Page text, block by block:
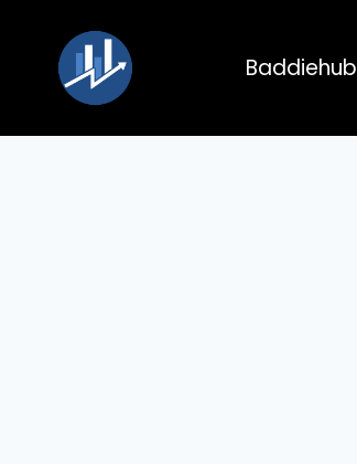
content
Baddiehub